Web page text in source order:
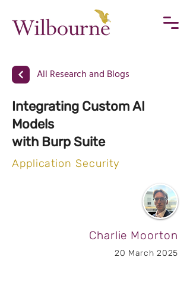
All Research and Blogs
Integrating Custom AI
Models
with Burp Suite
Application Security
Charlie Moorton
20 March 2025